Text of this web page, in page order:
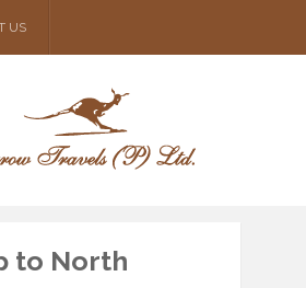
US
to North